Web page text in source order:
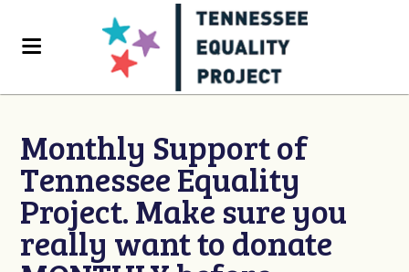
Monthly Support of
Tennessee Equality
Project. Make sure you
really want to donate